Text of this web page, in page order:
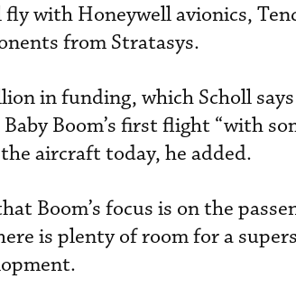
with Honeywell avionics,
from Stratasys.
in funding, which Scholl
Boom’s first flight “with
aircraft today, he added.
Boom’s focus is on the
is plenty of room for a